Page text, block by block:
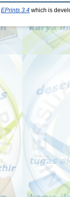
EPrints 3.4 which is